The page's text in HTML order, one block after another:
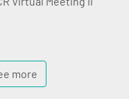
more